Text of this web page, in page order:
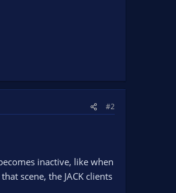
#2
inactive, like when
scene, the JACK clients